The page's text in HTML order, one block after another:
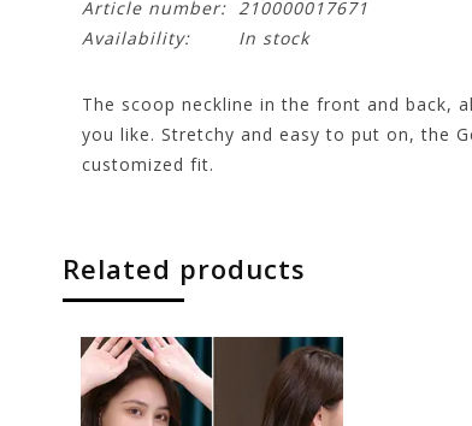
Article number: 210000017671
Availability:
In stock
The scoop neckline in the front and back,
you like. Stretchy and easy to put on, the
customized fit.
Related products